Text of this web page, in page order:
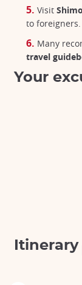
Visit
to foreigners.
Many
travel
Your
Itinerary